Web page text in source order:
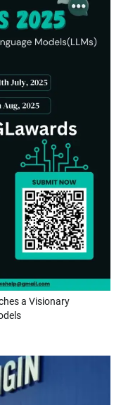
a Visionary